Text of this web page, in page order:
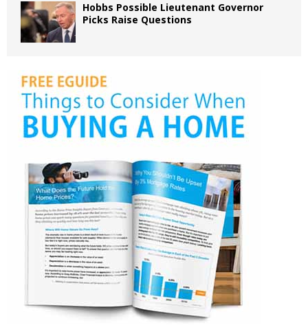
Hobbs Possible Lieutenant Governor
Picks Raise Questions